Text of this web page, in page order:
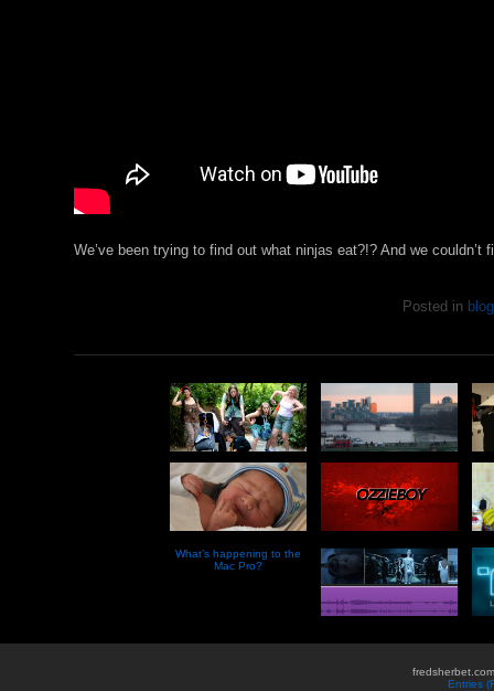
We’ve been trying to find out what ninjas eat?!? And we
Posted in blog
What’s happening to the
Mac Pro?
Entries